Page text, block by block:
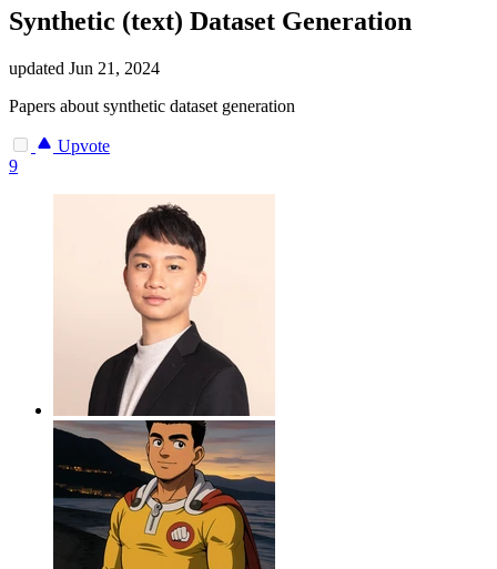
Synthetic (text) Dataset Generation
updated Jun 21, 2024
Papers about synthetic dataset generation
Upvote
9